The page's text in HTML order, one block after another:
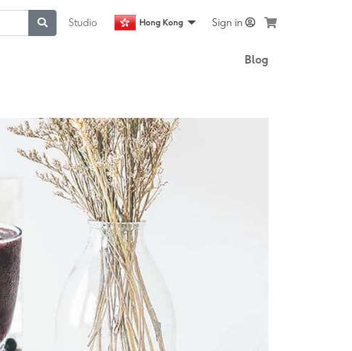
Studio Hong Kong Sign in
Blog